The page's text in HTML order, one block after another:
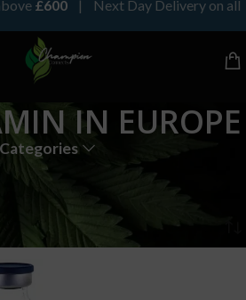
£600 | Next Day Delivery on all
IN EUROPE
Categories
KETAMIN IN EUROPE”